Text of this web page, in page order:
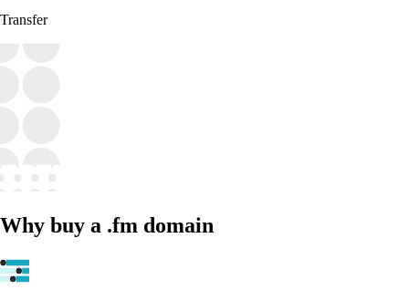
Transfer
Why buy a .fm domain